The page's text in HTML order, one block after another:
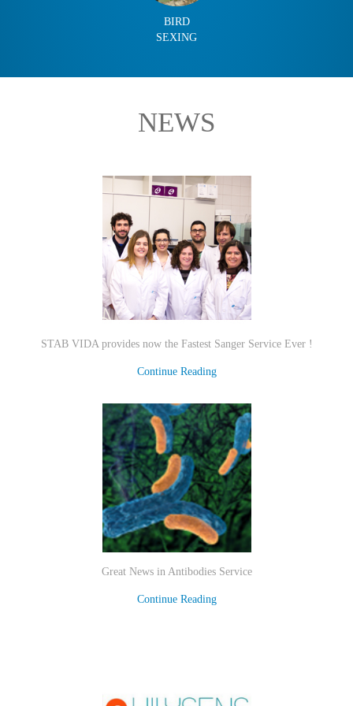
BIRD
SEXING
NEWS
STAB VIDA provides now the Fastest Sanger Service Ever !
Continue Reading
Great News in Antibodies Service
Continue Reading